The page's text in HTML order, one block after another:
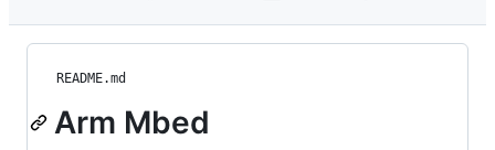
README.md
Arm Mbed